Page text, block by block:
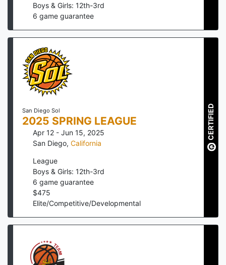
Boys & Girls: 12th-3rd
6 game guarantee
San Diego Sol
2025 SPRING LEAGUE
Apr 12 - Jun 15, 2025
San Diego, California
League
Boys & Girls: 12th-3rd
6 game guarantee
$475
Elite/Competitive/Developmental
CERTIFIED